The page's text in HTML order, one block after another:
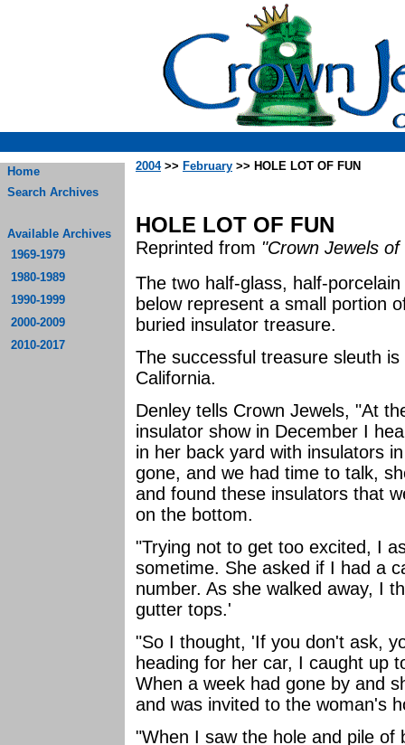
Home
Search Archives
Available Archives
1969-1979
1980-1989
1990-1999
2000-2009
2010-2017
2004>> February >> HOLE LOT OF FUN
HOLE LOT OF FUN
Reprinted from "Crown Jewels
The two half-glass, half-
below represent a small portion
buried insulator treasure.
The successful treasure sleuth
California.
Denley tells Crown Jewels, "At
insulator show in December I
in her back yard with insulators
gone, and we had time to talk,
and found these insulators that
on the bottom.
"Trying not to get too excited, I
sometime. She asked if I had a
number. As she walked away, I
gutter tops.'
"So I thought, 'If you don't ask,
heading for her car, I caught up
When a week had gone by and
and was invited to the woman's
"When I saw the hole and pile